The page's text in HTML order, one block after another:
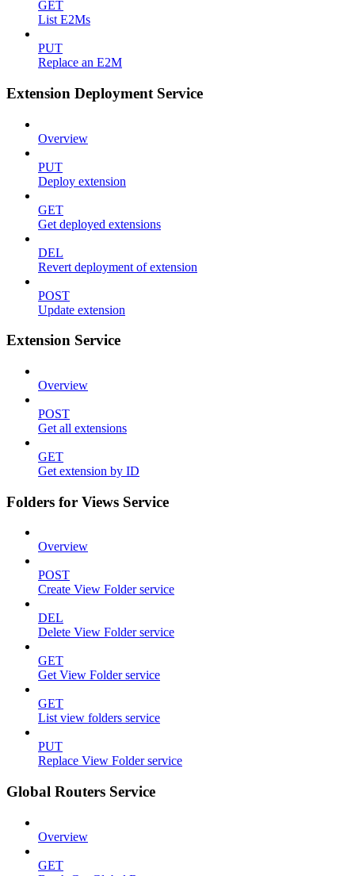
GET
List E2Ms
PUT
Replace an E2M
Extension Deployment Service
Overview
PUT
Deploy extension
GET
Get deployed extensions
DEL
Revert deployment of extension
POST
Update extension
Extension Service
Overview
POST
Get all extensions
GET
Get extension by ID
Folders for Views Service
Overview
POST
Create View Folder service
DEL
Delete View Folder service
GET
Get View Folder service
GET
List view folders service
PUT
Replace View Folder service
Global Routers Service
Overview
GET